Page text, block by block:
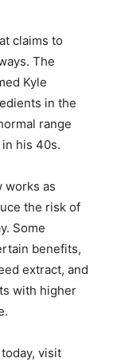
claims to
The
Kyle
in the
range
his 40s.
works as
the risk of
Some
benefits,
extract, and
with higher
visit